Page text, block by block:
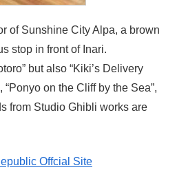
of Sunshine City Alpa, a brown
stop in front of Inari.
but also “Kiki’s Delivery
“Ponyo on the Cliff by the Sea”,
from Studio Ghibli works are
Offcial Site